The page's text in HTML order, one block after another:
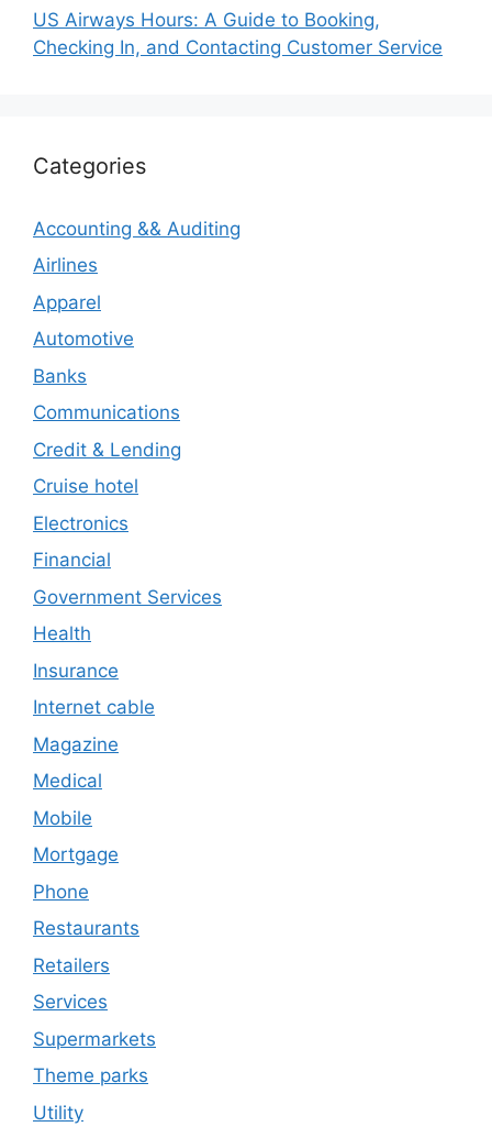
US Airways Hours: A Guide to Booking,
Checking In, and Contacting Customer Service
Categories
Accounting && Auditing
Airlines
Apparel
Automotive
Banks
Communications
Credit & Lending
Cruise hotel
Electronics
Financial
Government Services
Health
Insurance
Internet cable
Magazine
Medical
Mobile
Mortgage
Phone
Restaurants
Retailers
Services
Supermarkets
Theme parks
Utility